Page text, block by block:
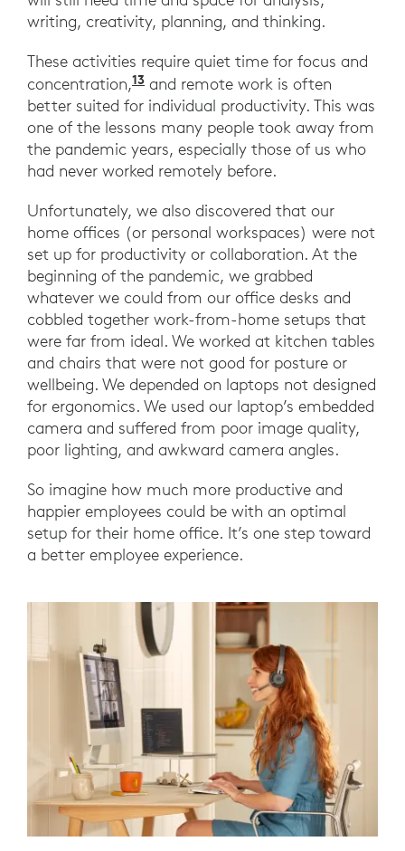
writing, creativity, planning, and thinking.
These activities require quiet time for focus and
concentration,13 “The Immortal Awfulness of
and remote work is often
better suited for individual productivity. This was
one of the lessons many people took away from
the pandemic years, especially those of us who
had never worked remotely before.
Unfortunately, we also discovered that our
home offices (or personal workspaces) were not
set up for productivity or collaboration. At the
beginning of the pandemic, we grabbed
whatever we could from our office desks and
cobbled together work-from-home setups that
were far from ideal. We worked at kitchen tables
and chairs that were not good for posture or
wellbeing. We depended on laptops not designed
for ergonomics. We used our laptop’s embedded
camera and suffered from poor image quality,
poor lighting, and awkward camera angles.
So imagine how much more productive and
happier employees could be with an optimal
setup for their home office. It’s one step toward
a better employee experience.